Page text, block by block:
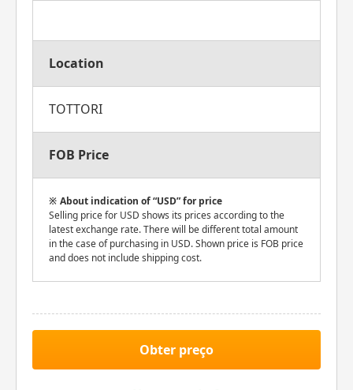
Location
TOTTORI
FOB Price
About indication of “USD” for price
Selling price for USD shows its prices according to the
latest exchange rate. There will be different total amount
in the case of purchasing in USD. Shown price is FOB price
and does not include shipping cost.
Obter preço